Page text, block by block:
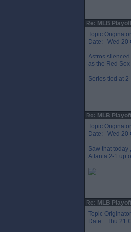
Re: MLB
Topic
Date: Wed 20
Astros silenced
as the Red
Series tied at
Re: MLB
Topic
Date: Wed 20
Saw that today
Atlanta 2-1 up
Re: MLB
Topic
Date: Thu 21